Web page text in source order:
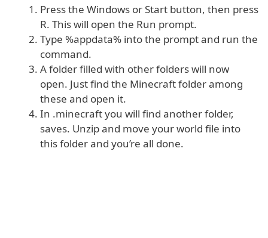
Press the Windows or Start button, then press
R. This will open the Run prompt.
Type %appdata% into the prompt and run the
command.
A folder filled with other folders will now
open. Just find the Minecraft folder among
these and open it.
In .minecraft you will find another folder,
saves. Unzip and move your world file into
this folder and you’re all done.